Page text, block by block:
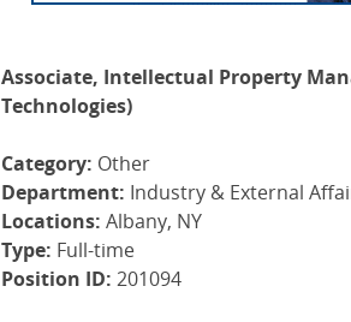
Associate, Intellectual Property
Technologies)
Category: Other
Department: Industry & External
Locations: Albany, NY
Type: Full-time
Position ID: 201094